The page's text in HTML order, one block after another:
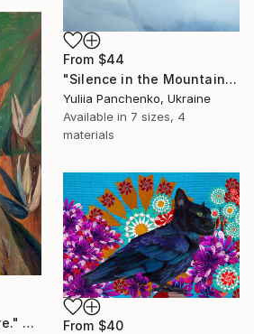
From $44
"Silence in the Mountains" Print
Yuliia Panchenko, Ukraine
Available in 7 sizes, 4
materials
"Journey, brain on fire." Print
From $40